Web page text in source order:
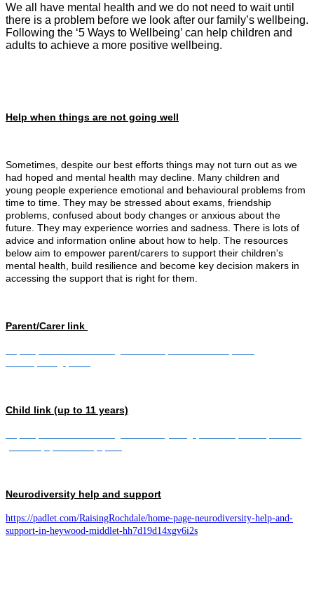
We all have mental health and we do not need to wait until
there is a problem before we look after our family’s wellbeing.
Following the ‘5 Ways to Wellbeing’ can help children and
adults to achieve a more positive wellbeing.
Help when things are not going well
Sometimes, despite our best efforts things may not turn out as we
had hoped and mental health may decline. Many children and
young people experience emotional and behavioural problems from
time to time. They may be stressed about exams, friendship
problems, confused about body changes or anxious about the
future. They may experience worries and sadness. There is lots of
advice and information online about how to help. The resources
below aim to empower parent/carers to support their children's
mental health, build resilience and become key decision makers in
accessing the support that is right for them.
Parent/Carer link
Child link (up to 11 years)
Neurodiversity help and support
https://padlet.com/RaisingRochdale/home-page-neurodiversity-help-and-
support-in-heywood-middlet-hh7d19d14xgv6i2s